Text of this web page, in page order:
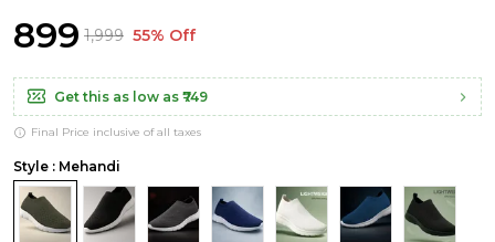
₹899 ₹1,999 55% Off
Get this as low as ₹749
Final Price inclusive of all taxes
Style : Mehandi